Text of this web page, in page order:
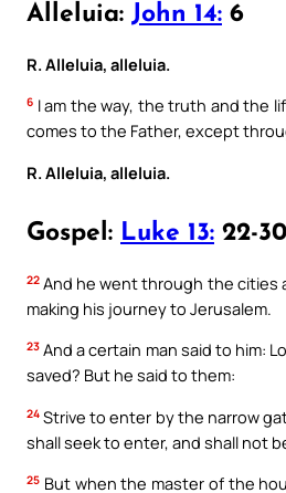
Alleluia: John 14: 6
R. Alleluia, alleluia.
6 I am the way, the truth and the
comes to the Father, except
R. Alleluia, alleluia.
Gospel: Luke 13: 22-30
22 And he went through the cities
making his journey to Jerusalem.
23 And a certain man said to him:
saved? But he said to them:
24 Strive to enter by the narrow
shall seek to enter, and shall not
25 But when the master of the